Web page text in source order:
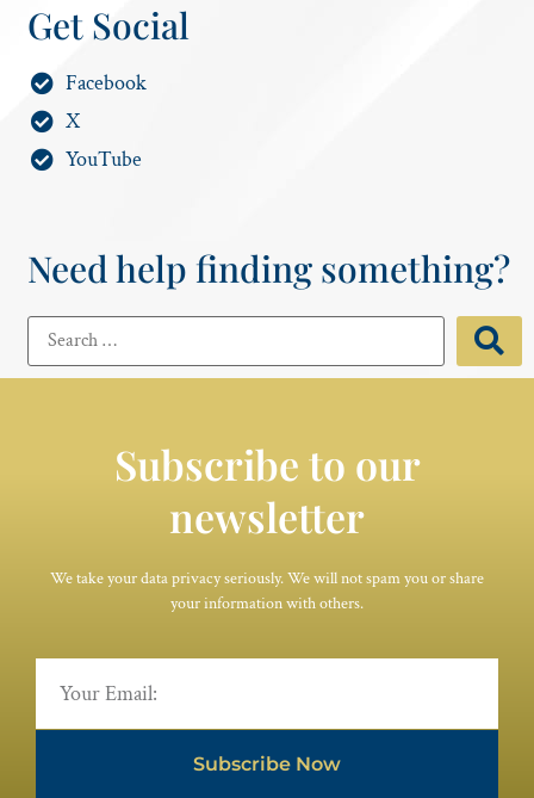
Get Social
Facebook
X
YouTube
Need help finding something?
Subscribe to our
newsletter
We take your data privacy seriously. We will not spam you or share
your information with others.
Subscribe Now